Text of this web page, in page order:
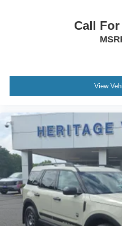
Cruise Control w/Steering
Interior Trim -inc: Piano
Panel Insert, Metal-Look
Console Insert and Metal-
Full Cloth Headliner
Metal-Look Gear Shifter
Day-Night Rearview Mirror
Driver And Passenger Visor
And Passenger
Auxiliary Mirror
Call
View